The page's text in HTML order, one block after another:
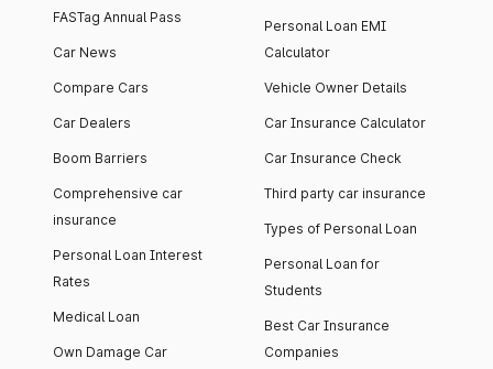
FASTag Annual Pass
Car News
Compare Cars
Car Dealers
Boom Barriers
Comprehensive car
insurance
Personal Loan Interest
Rates
Medical Loan
Own Damage Car
Personal Loan EMI
Calculator
Vehicle Owner Details
Car Insurance Calculator
Car Insurance Check
Third party car insurance
Types of Personal Loan
Personal Loan for
Students
Best Car Insurance
Companies